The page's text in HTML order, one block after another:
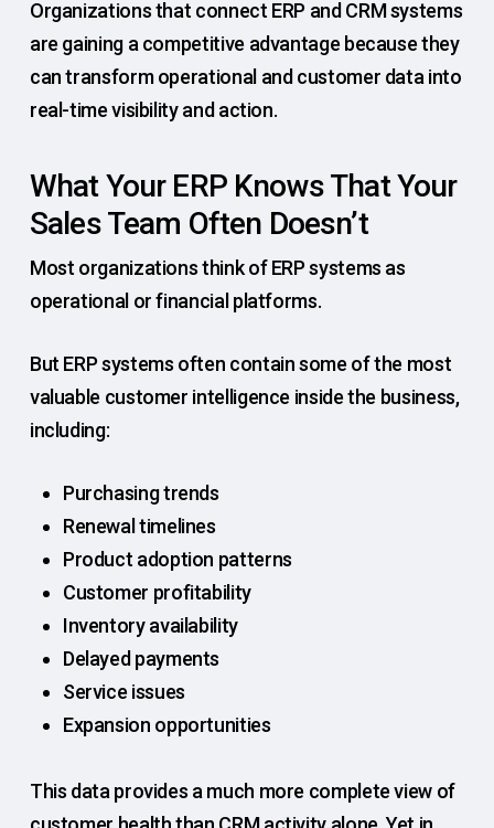
Organizations that connect ERP and CRM systems
are gaining a competitive advantage because they
can transform operational and customer data into
real-time visibility and action.
What Your ERP Knows That Your
Sales Team Often Doesn’t
Most organizations think of ERP systems as
operational or financial platforms.
But ERP systems often contain some of the most
valuable customer intelligence inside the business,
including:
Purchasing trends
Renewal timelines
Product adoption patterns
Customer profitability
Inventory availability
Delayed payments
Service issues
Expansion opportunities
This data provides a much more complete view of